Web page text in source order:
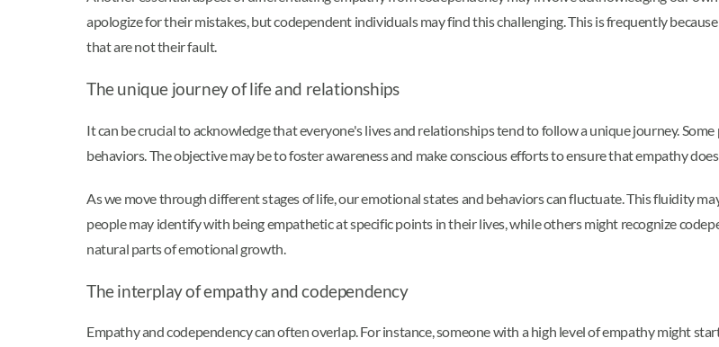
apologize for their mistakes, but codependent individuals may find this challenging. This is frequently
that are not their fault.
The unique journey of life and relationships
It can be crucial to acknowledge that everyone's lives and relationships tend to follow a unique journey.
behaviors. The objective may be to foster awareness and make conscious efforts to ensure that empathy
As we move through different stages of life, our emotional states and behaviors can fluctuate. This fluidity
people may identify with being empathetic at specific points in their lives, while others might recognize
natural parts of emotional growth.
The interplay of empathy and codependency
Empathy and codependency can often overlap. For instance, someone with a high level of empathy might